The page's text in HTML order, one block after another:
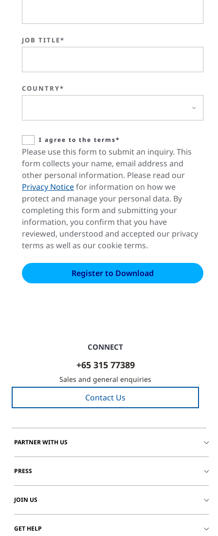
JOB TITLE*
COUNTRY*
I agree to the terms*
Please use this form to submit an inquiry. This
form collects your name, email address and
other personal information. Please read our
Privacy Noticefor information on how we
protect and manage your personal data. By
completing this form and submitting your
information, you confirm that you have
reviewed, understood and accepted our privacy
terms as well as our cookie terms.
CONNECT
+65 315 77389
Sales and general enquiries
Contact Us
PARTNER WITH US
PRESS
JOIN US
GET HELP